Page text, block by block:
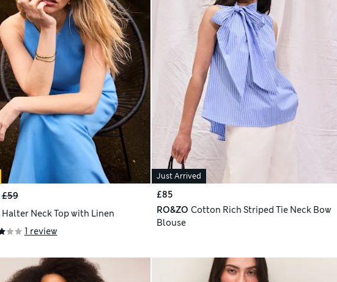
£59
Halter Neck Top with Linen
1 review
Just Arrived
£85
RO&ZO Cotton Rich Striped Tie Neck Bow
Blouse